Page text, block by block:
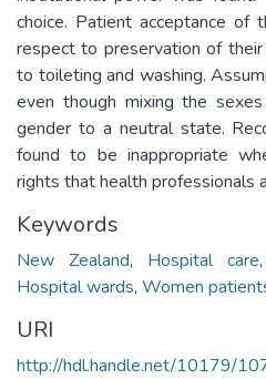
choice. Patient acceptance of
respect to preservation of their
to toileting and washing.
even though mixing the
gender to a neutral state.
found to be inappropriate
rights that health professionals
Keywords
New Zealand, Hospital care,
Hospital wards, Women
URI
http://hdl.handle.net/10179/